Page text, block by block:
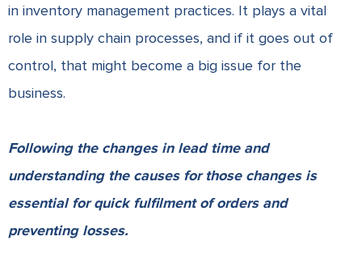
in inventory management practices. It plays a vital
role in supply chain processes, and if it goes out of
control, that might become a big issue for the
business.
Following the changes in lead time and
understanding the causes for those changes is
essential for quick fulfilment of orders and
preventing losses.